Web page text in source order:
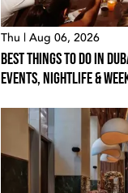
Thu | Aug 06, 2026
Best Things To Do In
Events, Nightlife &